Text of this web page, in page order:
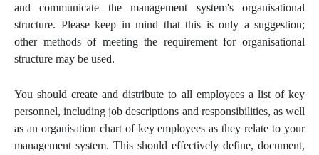
and communicate the management system's organisational
structure. Please keep in mind that this is only a suggestion;
other methods of meeting the requirement for organisational
structure may be used.
You should create and distribute to all employees a list of key
personnel, including job descriptions and responsibilities, as well
as an organisation chart of key employees as they relate to your
management system. This should effectively define, document,